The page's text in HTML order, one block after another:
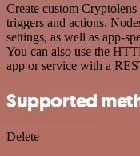
Create custom
triggers and actions.
settings, as well as app-
You can also use the
app or service with a
Supported
Delete